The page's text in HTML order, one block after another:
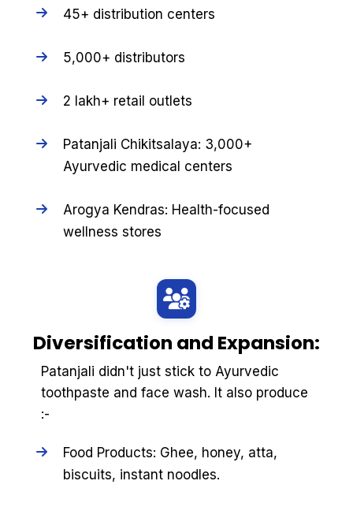
45+ distribution centers
5,000+ distributors
2 lakh+ retail outlets
Patanjali Chikitsalaya: 3,000+
Ayurvedic medical centers
Arogya Kendras: Health-focused
wellness stores
Diversification and Expansion:
Patanjali didn't just stick to Ayurvedic
toothpaste and face wash. It also produce
:-
Food Products: Ghee, honey, atta,
biscuits, instant noodles.